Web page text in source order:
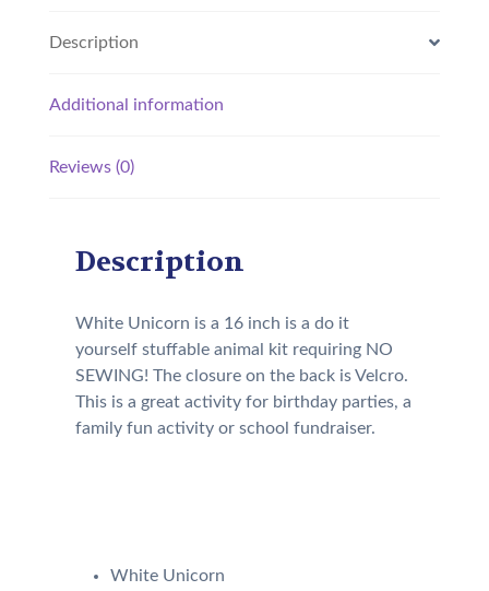
Description
Additional information
Reviews (0)
Description
White Unicorn is a 16 inch is a do it
yourself stuffable animal kit requiring NO
SEWING! The closure on the back is Velcro.
This is a great activity for birthday parties, a
family fun activity or school fundraiser.
White Unicorn